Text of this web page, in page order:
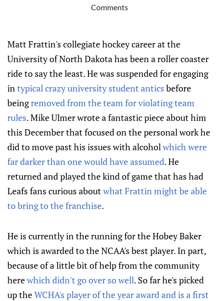
Comments
Matt Frattin's collegiate hockey career at the
University of North Dakota has been a roller coaster
ride to say the least. He was suspended for engaging
intypical crazy university student antics before
beingremoved from the team for violating team
rules. Mike Ulmer wrote a fantastic piece about him
this December that focused on the personal work he
did to move past his issues with alcoholwhich were
far darker than one would have assumed. He
returned and played the kind of game that has had
Leafs fans curious aboutwhat Frattin might be able
to bring to the franchise.
He is currently in the running for the Hobey Baker
which is awarded to the NCAA's best player. In part,
because of a little bit of help from the community
herewhich didn't go over so well. So far he's picked
up theWCHA's player of the year award and is a first